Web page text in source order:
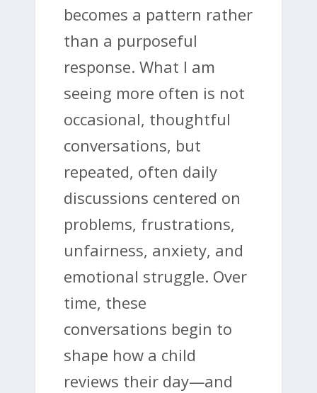
becomes a pattern rather
than a purposeful
response. What I am
seeing more often is not
occasional, thoughtful
conversations, but
repeated, often daily
discussions centered on
problems, frustrations,
unfairness, anxiety, and
emotional struggle. Over
time, these
conversations begin to
shape how a child
reviews their day—and